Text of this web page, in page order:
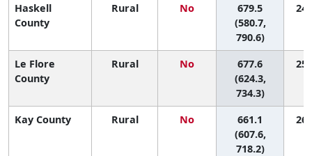
Haskell
County
Rural No
679.5
(580.7,
790.6)
24
Le Flore
County
Rural No
677.6
(624.3,
734.3)
25
Kay County Rural No
661.1
(607.6,
718.2)
26